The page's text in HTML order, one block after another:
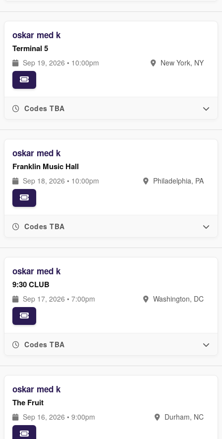
oskar med k
Terminal 5
Sep 19, 2026 • 10:00pm New York, NY
Codes TBA
oskar med k
Franklin Music Hall
Sep 18, 2026 • 10:00pm Philadelphia, PA
Codes TBA
oskar med k
9:30 CLUB
Sep 17, 2026 • 7:00pm Washington, DC
Codes TBA
oskar med k
The Fruit
Sep 16, 2026 • 9:00pm Durham, NC